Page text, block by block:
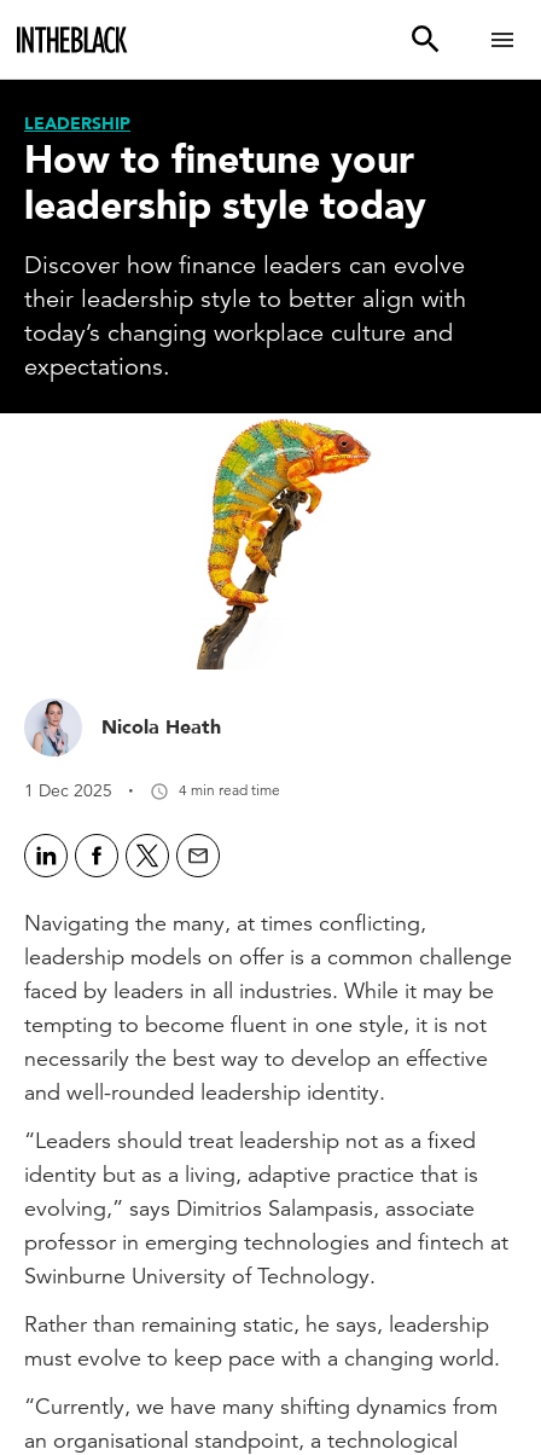
LEADERSHIP
How to finetune your
leadership style today
Discover how finance leaders can evolve
their leadership style to better align with
today’s changing workplace culture and
expectations.
Nicola Heath
1 Dec 2025 · 4 min read time
Navigating the many, at times conflicting,
leadership models on offer is a common challenge
faced by leaders in all industries. While it may be
tempting to become fluent in one style, it is not
necessarily the best way to develop an effective
and well-rounded leadership identity.
“Leaders should treat leadership not as a fixed
identity but as a living, adaptive practice that is
evolving,” says Dimitrios Salampasis, associate
professor in emerging technologies and fintech at
Swinburne University of Technology.
Rather than remaining static, he says, leadership
must evolve to keep pace with a changing world.
“Currently, we have many shifting dynamics from
an organisational standpoint, a technological